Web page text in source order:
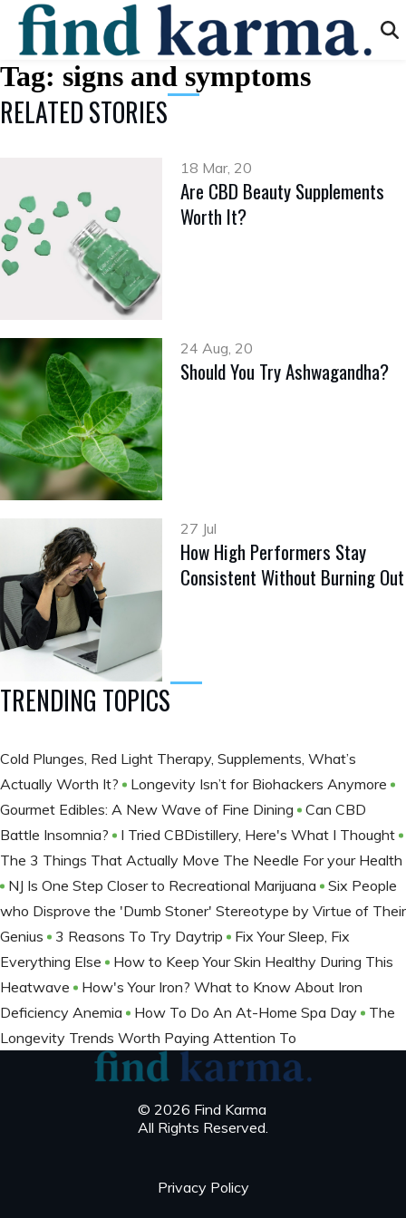
Tag: signs and symptoms
RELATED STORIES
18 Mar, 20
Are CBD Beauty Supplements
Worth It?
24 Aug, 20
Should You Try Ashwagandha?
27 Jul
How High Performers Stay
Consistent Without Burning Out
TRENDING TOPICS
Cold Plunges, Red Light Therapy, Supplements, What’s
Actually Worth It?
Longevity Isn’t for Biohackers Anymore
Gourmet Edibles: A New Wave of Fine Dining
Can CBD
Battle Insomnia?
I Tried CBDistillery, Here's What I Thought
The 3 Things That Actually Move The Needle For your Health
NJ Is One Step Closer to Recreational Marijuana
Six People
who Disprove the 'Dumb Stoner' Stereotype by Virtue of Their
Genius
3 Reasons To Try Daytrip
Fix Your Sleep, Fix
Everything Else
How to Keep Your Skin Healthy During This
Heatwave
How's Your Iron? What to Know About Iron
Deficiency Anemia
How To Do An At-Home Spa Day
The
Longevity Trends Worth Paying Attention To
© 2026 Find Karma
All Rights Reserved.
Privacy Policy